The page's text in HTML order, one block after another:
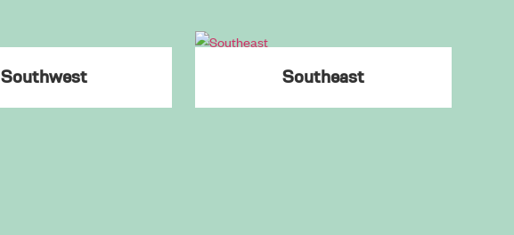
Chastain Park
Clarkston
Cumming
Southwest Southeast